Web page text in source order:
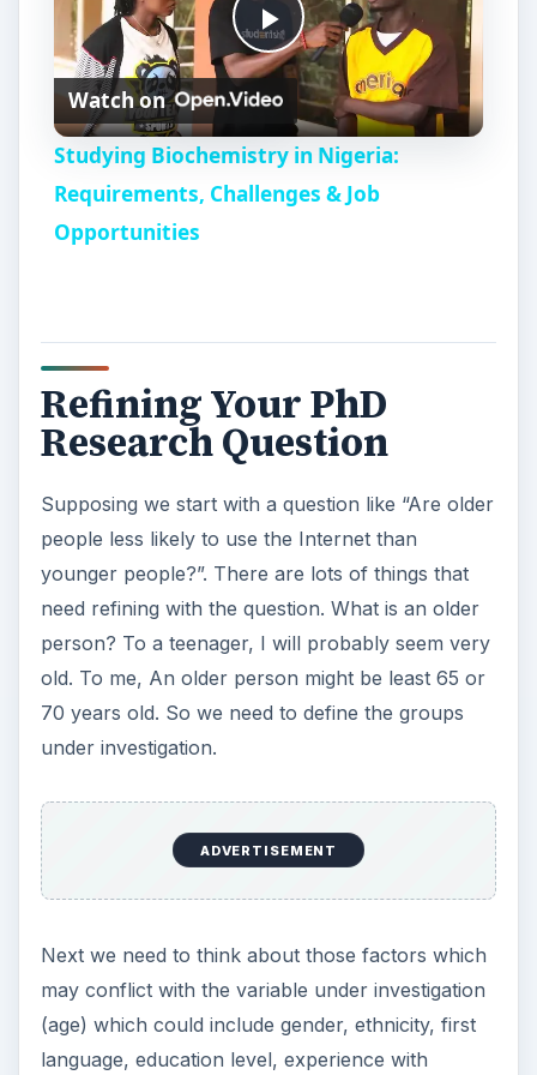
Next we need to think about those factors which
may conflict with the variable under investigation
(age) which could include gender, ethnicity, first
language, education level, experience with
technology, access to technology, income
measure the effect, ie Internet usage in a
meaningful and robust way.
Finally, I suggest you might like to think about
Expressing Your PhD
Research Question
Another way of helping to refine a research
objectives. In this approach,
ADVERTISEMENT